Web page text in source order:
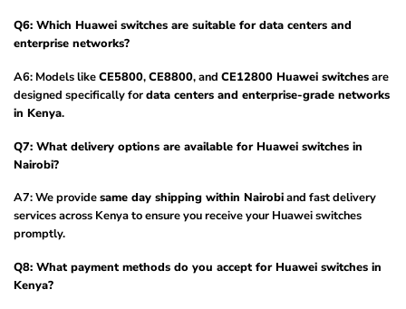
Q6: Which Huawei switches are suitable for data centers and
enterprise networks?
A6: Models likeCE5800,CE8800, and CE12800 Huawei switchesare
designed specifically fordata centers and enterprise-grade networks
in Kenya.
Q7: What delivery options are available for Huawei switches in
Nairobi?
A7: We providesame day shipping within Nairobiand fast delivery
services across Kenya to ensure you receive your Huawei switches
promptly.
Q8: What payment methods do you accept for Huawei switches in
Kenya?